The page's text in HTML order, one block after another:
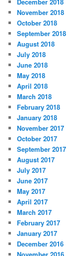
November 2018
October 2018
September 2018
August 2018
July 2018
June 2018
May 2018
April 2018
March 2018
February 2018
January 2018
November 2017
October 2017
September 2017
August 2017
July 2017
June 2017
May 2017
April 2017
March 2017
February 2017
January 2017
December 2016